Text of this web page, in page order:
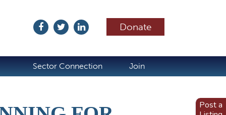
Donate
Sector Connection Join
Post a